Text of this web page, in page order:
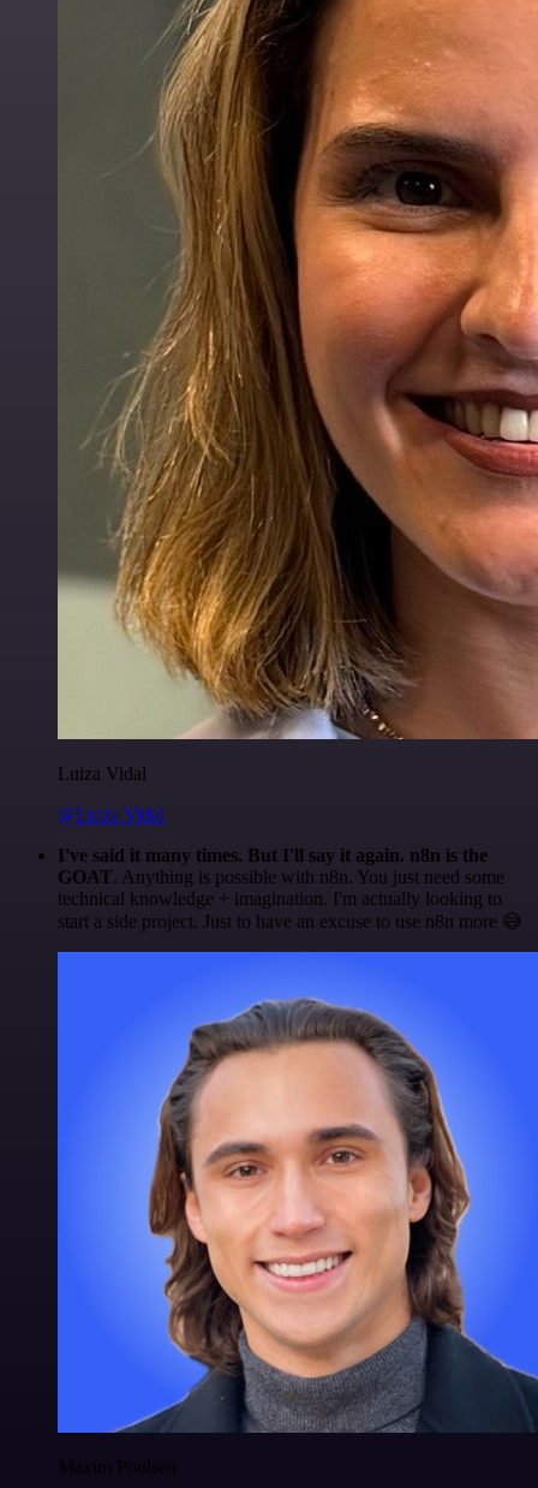
Luiza Vidal
@Luiza Vidal
I've said it many times. But I'll say it again. n8n is the
GOAT. Anything is possible with n8n. You just need some
technical knowledge + imagination. I'm actually looking to
start a side project. Just to have an excuse to use n8n more 😅
Maxim Poulsen